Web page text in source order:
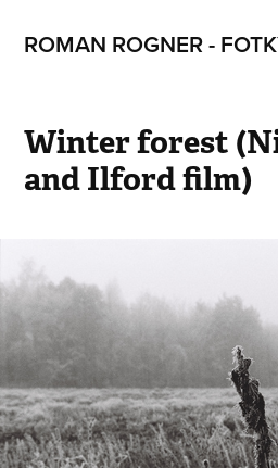
ROMAN ROGNER -
Winter forest
and Ilford film)